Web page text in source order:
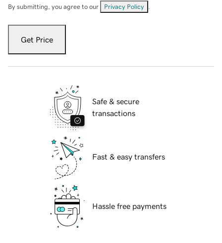
By submitting, you agree to our Privacy Policy
Get Price
Safe & secure
transactions
Fast & easy transfers
Hassle free payments